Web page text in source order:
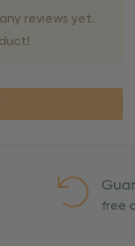
reviews yet.
free